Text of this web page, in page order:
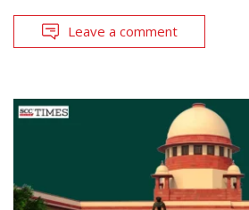
Leave a comment